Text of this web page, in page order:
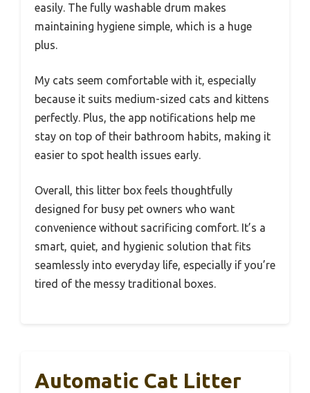
easily. The fully washable drum makes
maintaining hygiene simple, which is a huge
plus.
My cats seem comfortable with it, especially
because it suits medium-sized cats and kittens
perfectly. Plus, the app notifications help me
stay on top of their bathroom habits, making it
easier to spot health issues early.
Overall, this litter box feels thoughtfully
designed for busy pet owners who want
convenience without sacrificing comfort. It’s a
smart, quiet, and hygienic solution that fits
seamlessly into everyday life, especially if you’re
tired of the messy traditional boxes.
Automatic Cat Litter